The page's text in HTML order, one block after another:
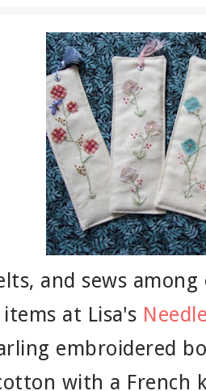
and sews
at Lisa's
embroidered
with a French